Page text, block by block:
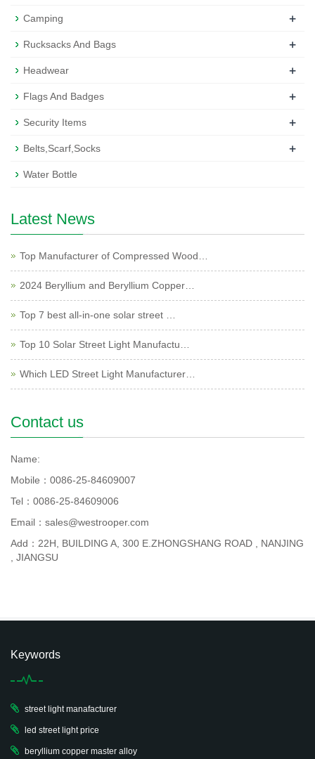
Camping +
Rucksacks And Bags +
Headwear +
Flags And Badges +
Security Items +
Belts,Scarf,Socks +
Water Bottle
Latest News
Top Manufacturer of Compressed Wood…
2024 Beryllium and Beryllium Copper…
Top 7 best all-in-one solar street …
Top 10 Solar Street Light Manufactu…
Which LED Street Light Manufacturer…
Contact us
Name:
Mobile：0086-25-84609007
Tel：0086-25-84609006
Email：sales@westrooper.com
Add：22H, BUILDING A, 300 E.ZHONGSHANG ROAD , NANJING
, JIANGSU
Keywords
street light manafacturer
led street light price
beryllium copper master alloy